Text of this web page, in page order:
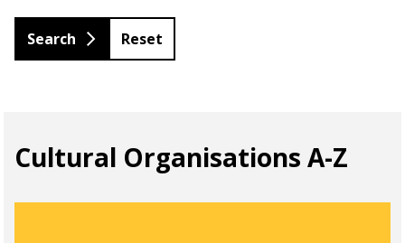
Reset
Cultural Organisations A-Z